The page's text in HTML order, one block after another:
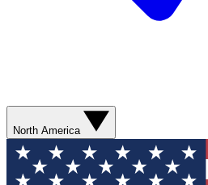
North America